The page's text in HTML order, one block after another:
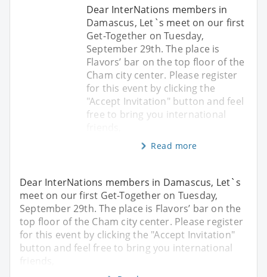
Dear InterNations members in
Damascus, Let`s meet on our first
Get-Together on Tuesday,
September 29th. The place is
Flavors’ bar on the top floor of the
Cham city center. Please register
for this event by clicking the
"Accept Invitation" button and feel
free to bring you international
Read more
Dear InterNations members in Damascus, Let`s
meet on our first Get-Together on Tuesday,
September 29th. The place is Flavors’ bar on the
top floor of the Cham city center. Please register
for this event by clicking the "Accept Invitation"
button and feel free to bring you international
friends,